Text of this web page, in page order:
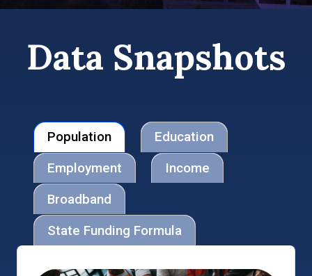
Data Snapshots
Population Education
Employment Income
Broadband
State Funding Formula